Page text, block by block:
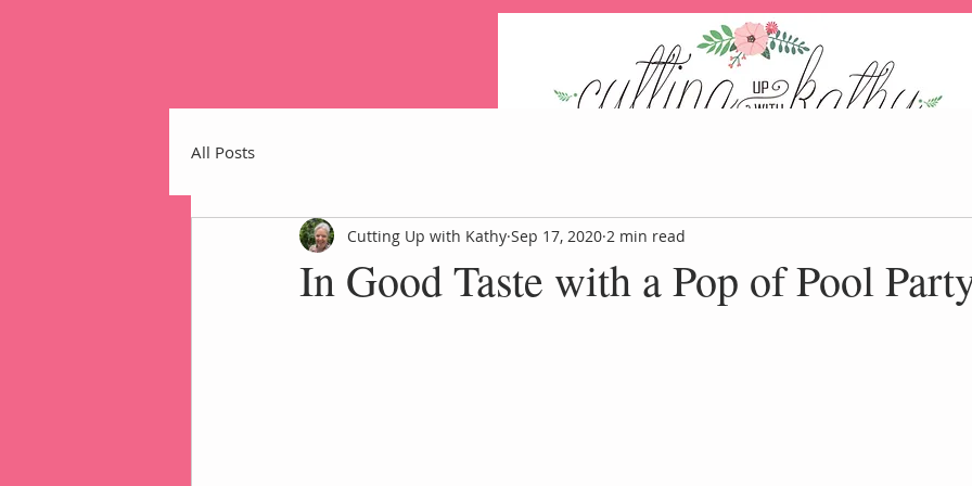
Home Blog Events Paper
All Posts
In Good Taste with a Pop of Pool
Cutting Up with Kathy Sep 17, 2020 2 min read